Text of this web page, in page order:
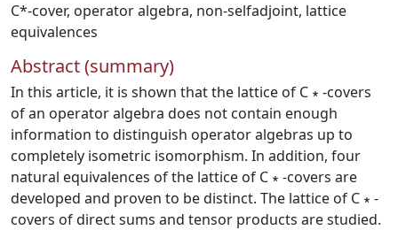
C*-cover, operator algebra, non-selfadjoint, lattice
equivalences
Abstract (summary)
In this article, it is shown that the lattice of C ∗ -covers
of an operator algebra does not contain enough
information to distinguish operator algebras up to
completely isometric isomorphism. In addition, four
natural equivalences of the lattice of C ∗ -covers are
developed and proven to be distinct. The lattice of C ∗ -
covers of direct sums and tensor products are studied.